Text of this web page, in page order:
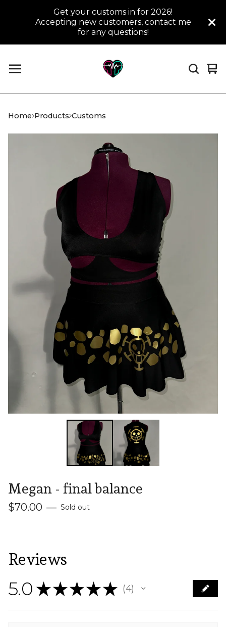
Get your customs in for 2026!
Accepting new customers, contact me
for any questions!
0
Home Products Customs
Megan - final balance
$70.00 — Sold out
Reviews
5.0 ★ ★ ★ ★ ★ 4
4